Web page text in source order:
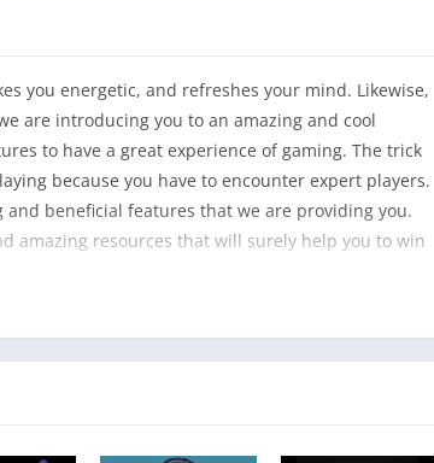
you energetic, and refreshes your mind. Likewise,
are introducing you to an amazing and cool
to have a great experience of gaming. The trick
because you have to encounter expert players.
beneficial features that we are providing you.
amazing resources that will surely help you to win
to play, however, but they will also enhance your
customize the characters and accessories of the
to you. Wow! That’s amazing and super cool,
with your own style, and you can give them unique